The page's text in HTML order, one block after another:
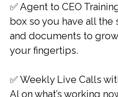
✅ Agent to CEO
box so you have all the
and documents to
your fingertips.
✅ Weekly Live Calls
Al on what’s working